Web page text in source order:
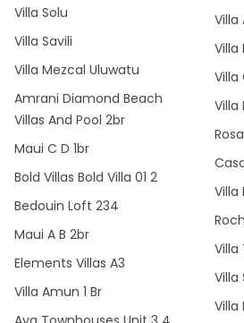
Villa Solu
Villa Savili
Villa Mezcal Uluwatu
Amrani Diamond Beach
Villas And Pool 2br
Maui C D 1br
Bold Villas Bold Villa 01 2
Bedouin Loft 234
Maui A B 2br
Elements Villas A3
Villa Amun 1 Br
Villa
Villa
Villa
Villa
Villa
Villa
Villa
Villa